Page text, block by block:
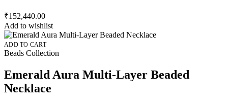
₹152,440.00
Add to wishlist
ADD TO CART
Beads Collection
Emerald Aura Multi-Layer Beaded
Necklace